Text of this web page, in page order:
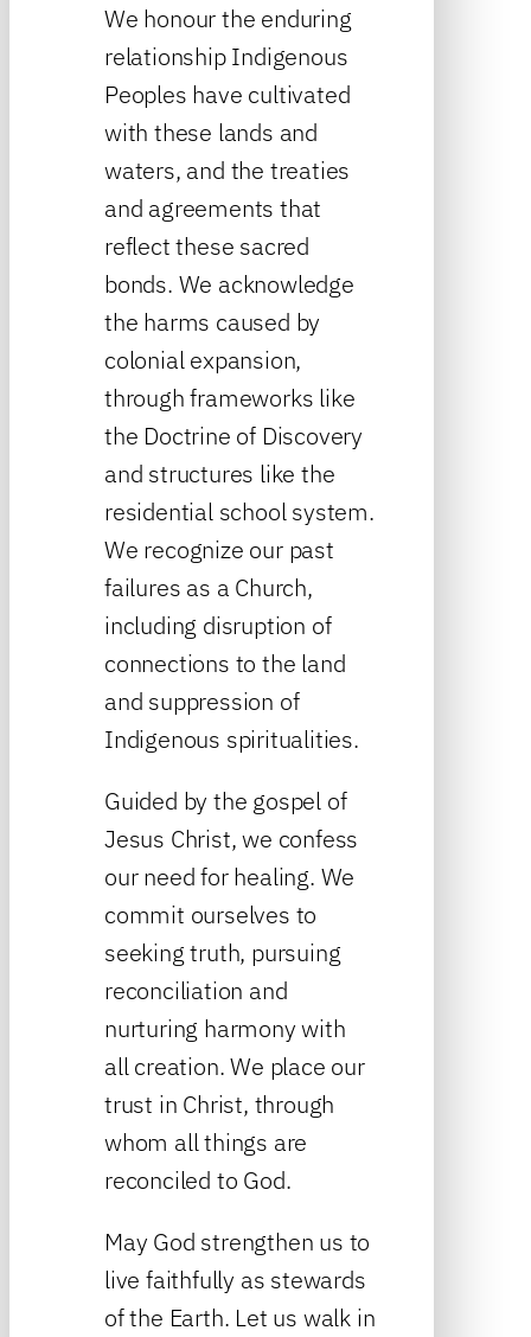
We honour the enduring
relationship Indigenous
Peoples have cultivated
with these lands and
waters, and the treaties
and agreements that
reflect these sacred
bonds. We acknowledge
the harms caused by
colonial expansion,
through frameworks like
the Doctrine of Discovery
and structures like the
residential school system.
We recognize our past
failures as a Church,
including disruption of
connections to the land
and suppression of
Indigenous spiritualities.
Guided by the gospel of
Jesus Christ, we confess
our need for healing. We
commit ourselves to
seeking truth, pursuing
reconciliation and
nurturing harmony with
all creation. We place our
trust in Christ, through
whom all things are
reconciled to God.
May God strengthen us to
live faithfully as stewards
of the Earth. Let us walk in